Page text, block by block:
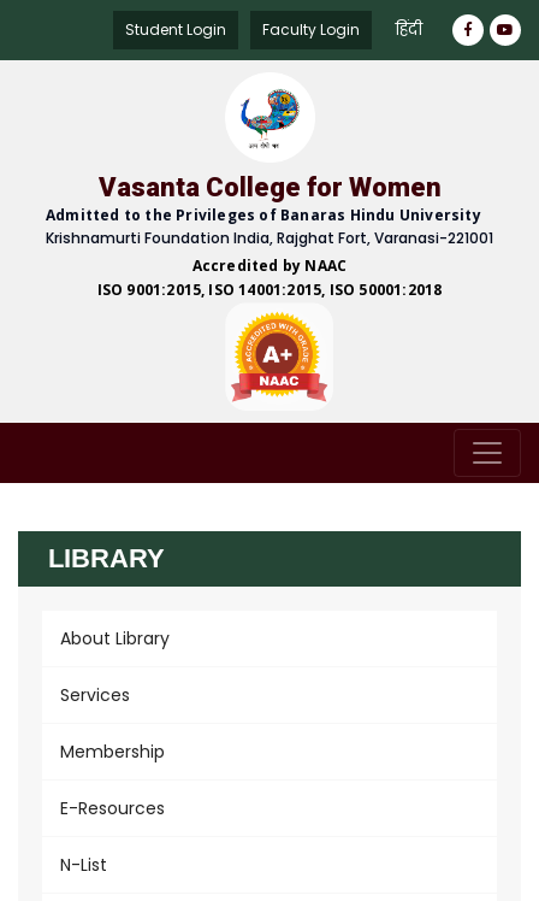
Student Login Faculty Login हिंदी
Vasanta College for Women
Admitted to the Privileges of Banaras Hindu University
Krishnamurti Foundation India, Rajghat Fort, Varanasi-221001
Accredited by NAAC
ISO 9001:2015, ISO 14001:2015, ISO 50001:2018
LIBRARY
About Library
Services
Membership
E-Resources
N-List